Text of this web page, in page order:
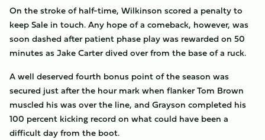
On the stroke of half-time, Wilkinson scored a penalty to
keep Sale in touch. Any hope of a comeback, however, was
soon dashed after patient phase play was rewarded on 50
minutes as Jake Carter dived over from the base of a ruck.
A well deserved fourth bonus point of the season was
secured just after the hour mark when flanker Tom Brown
muscled his was over the line, and Grayson completed his
100 percent kicking record on what could have been a
difficult day from the boot.